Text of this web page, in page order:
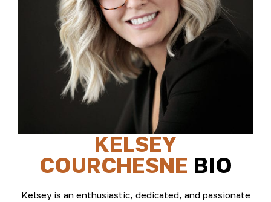
KELSEY
COURCHESNE BIO
Kelsey is an enthusiastic, dedicated, and passionate